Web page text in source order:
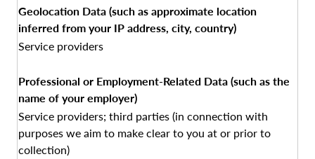
Geolocation Data (such as approximate location
inferred from your IP address, city, country)
Service providers
Professional or Employment-Related Data (such as the
name of your employer)
Service providers; third parties (in connection with
purposes we aim to make clear to you at or prior to
collection)